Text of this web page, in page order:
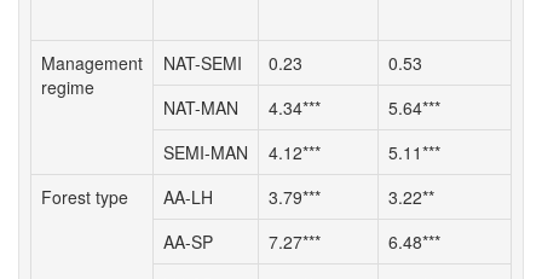
Management
regime
NAT-SEMI 0.23 0.53
NAT-MAN
4.34*** 5.64***
SEMI-MAN
4.12*** 5.11***
Forest type
AA-LH 3.79*** 3.22**
AA-SP
7.27*** 6.48***